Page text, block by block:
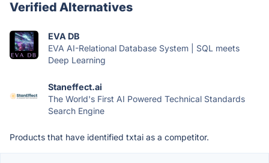
Verified Alternatives
EVA DB
EVA AI-Relational Database System | SQL meets
Deep Learning
Staneffect.ai
The World's First AI Powered Technical Standards
Search Engine
Products that have identified txtai as a competitor.